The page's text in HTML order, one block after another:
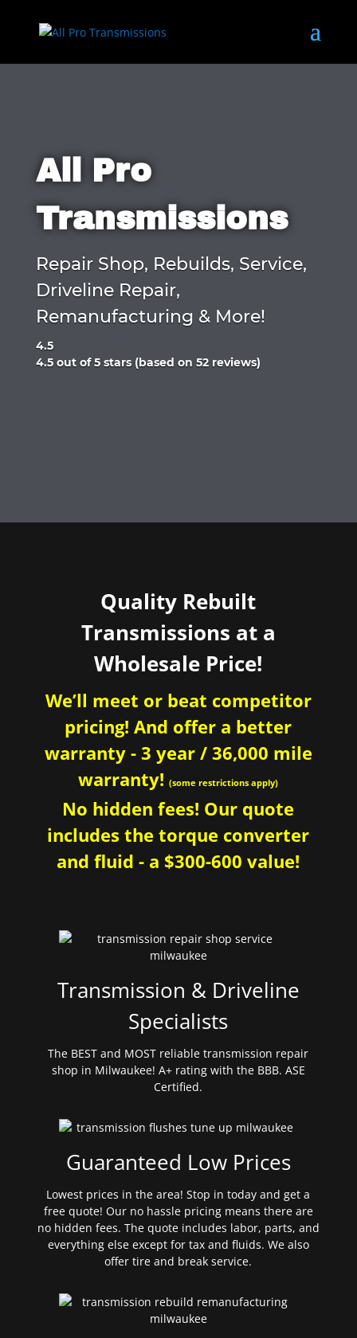
All Pro
Transmissions
Repair Shop, Rebuilds, Service,
Driveline Repair,
Remanufacturing & More!
4.5
Rated
4.5 out of 5 stars (based on 52 reviews)
Quality Rebuilt
Transmissions at a
Wholesale Price!
We’ll meet or beat competitor
pricing! And offer a better
warranty - 3 year / 36,000 mile
warranty!(some restrictions apply)
No hidden fees! Our quote
includes the torque converter
and fluid - a $300-600 value!
Transmission & Driveline
Specialists
The BEST and MOST reliable transmission repair
shop in Milwaukee! A+ rating with the BBB. ASE
Certified.
Guaranteed Low Prices
Lowest prices in the area! Stop in today and get a
free quote! Our no hassle pricing means there are
no hidden fees. The quote includes labor, parts, and
everything else except for tax and fluids. We also
offer tire and break service.